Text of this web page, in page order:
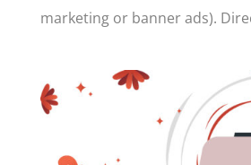
marketing or banner ads).